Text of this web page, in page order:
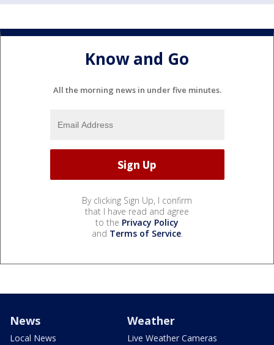
Know and Go
All the morning news in under five minutes.
By clicking Sign Up, I confirm
that I have read and agree
to the Privacy Policy
and Terms of Service.
News
Local News
Weather
Live Weather Cameras